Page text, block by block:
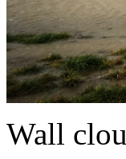
Wall